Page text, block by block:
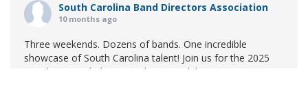
South Carolina Band Directors Association
10 months ago
Three weekends. Dozens of bands. One incredible
showcase of South Carolina talent! Join us for the 2025
Marching Band Championships to celebrate our state's